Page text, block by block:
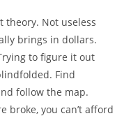
theory. Not useless
brings in dollars.
to figure it out
Find
follow the map.
broke, you can’t afford